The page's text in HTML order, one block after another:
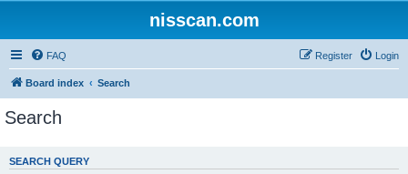
nisscan.com
FAQ Login
Register
Board index Search
Search
SEARCH QUERY